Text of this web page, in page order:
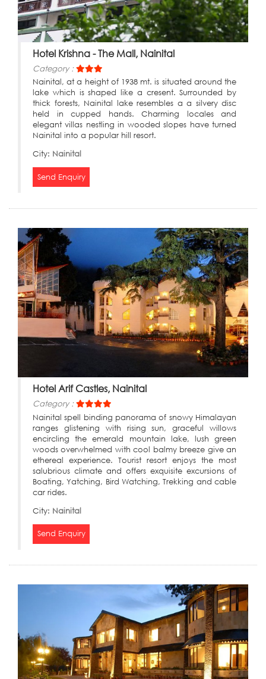
Hotel Krishna - The Mall, Nainital
Category :
Nainital, at a height of 1938 mt. is situated around the
lake which is shaped like a cresent. Surrounded by
thick forests, Nainital lake resembles a a silvery disc
held in cupped hands. Charming locales and
elegant villas nestling in wooded slopes have turned
Nainital into a popular hill resort.
City: Nainital
Send Enquiry
Hotel Arif Castles, Nainital
Category :
Nainital spell binding panorama of snowy Himalayan
ranges glistening with rising sun, graceful willows
encircling the emerald mountain lake, lush green
woods overwhelmed with cool balmy breeze give an
ethereal experience. Tourist resort enjoys the most
salubrious climate and offers exquisite excursions of
Boating, Yatching, Bird Watching, Trekking and cable
car rides.
City: Nainital
Send Enquiry